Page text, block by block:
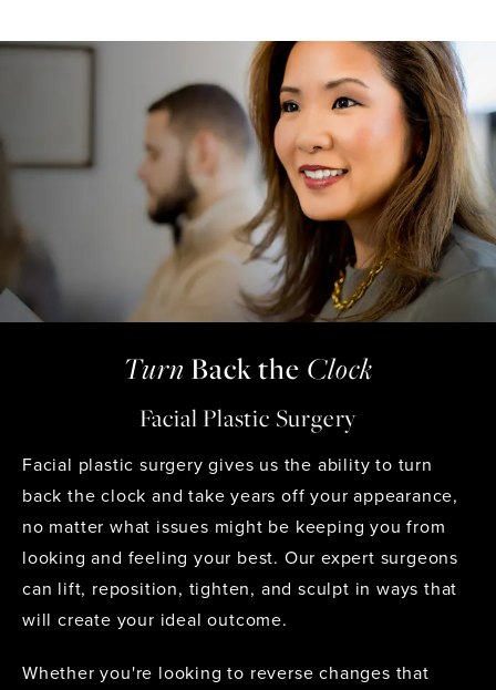
Turn Backthe Clock
Facial Plastic Surgery
Facial plastic surgery gives us the ability to turn
back the clock and take years off your appearance,
no matter what issues might be keeping you from
looking and feeling your best. Our expert surgeons
can lift, reposition, tighten, and sculpt in ways that
will create your ideal outcome.
Whether you're looking to reverse changes that